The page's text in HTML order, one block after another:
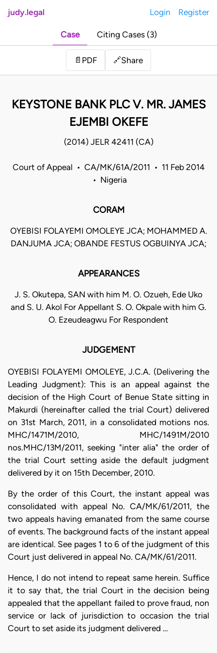
judy.legal Login Register
Case Citing Cases (3)
📄 PDF 🔗Share
KEYSTONE BANK PLC V. MR. JAMES
EJEMBI OKEFE
(2014) JELR 42411 (CA)
Court of Appeal • CA/MK/61A/2011 • 11 Feb 2014
• Nigeria
CORAM
OYEBISI FOLAYEMI OMOLEYE JCA; MOHAMMED A.
DANJUMA JCA; OBANDE FESTUS OGBUINYA JCA;
APPEARANCES
J. S. Okutepa, SAN with him M. O. Ozueh, Ede Uko
and S. U. Akol For Appellant S. O. Okpale with him G.
O. Ezeudeagwu For Respondent
JUDGEMENT
OYEBISI FOLAYEMI OMOLEYE, J.C.A. (Delivering the
Leading Judgment): This is an appeal against the
decision of the High Court of Benue State sitting in
Makurdi (hereinafter called the trial Court) delivered
on 31st March, 2011, in a consolidated motions nos.
MHC/1471M/2010, MHC/1491M/2010
nos.MHC/13M/2011, seeking "inter alia" the order of
the trial Court setting aside the default judgment
delivered by it on 15th December, 2010.
By the order of this Court, the instant appeal was
consolidated with appeal No. CA/MK/61/2011, the
two appeals having emanated from the same course
of events. The background facts of the instant appeal
are identical. See pages 1 to 6 of the judgment of this
Court just delivered in appeal No. CA/MK/61/2011.
Hence, I do not intend to repeat same herein. Suffice
it to say that, the trial Court in the decision being
appealed that the appellant failed to prove fraud, non
service or lack of jurisdiction to occasion the trial
Court to set aside its judgment delivered …